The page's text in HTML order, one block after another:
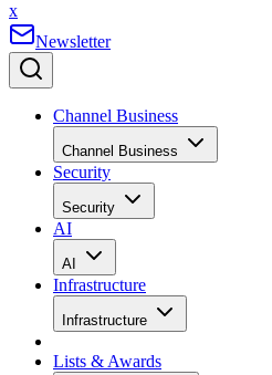
x
Newsletter
Channel Business
Channel Business
Security
Security
AI
AI
Infrastructure
Infrastructure
Lists & Awards